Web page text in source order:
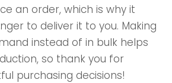
an order, which is why it
to deliver it to you. Making
instead of in bulk helps
so thank you for
purchasing decisions!